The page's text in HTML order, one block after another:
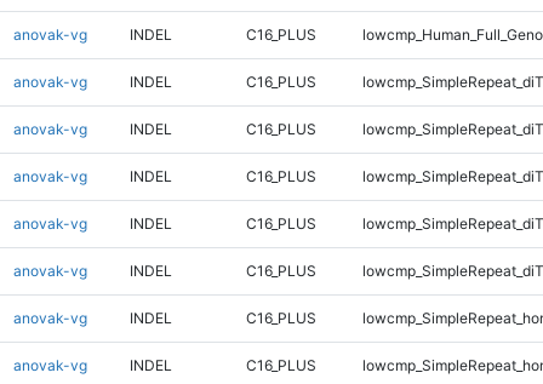
anovak-vg INDEL C16_PLUS
anovak-vg INDEL C16_PLUS
anovak-vg INDEL C16_PLUS
anovak-vg INDEL C16_PLUS
anovak-vg INDEL C16_PLUS
anovak-vg INDEL C16_PLUS
anovak-vg INDEL C16_PLUS
anovak-vg INDEL C16_PLUS